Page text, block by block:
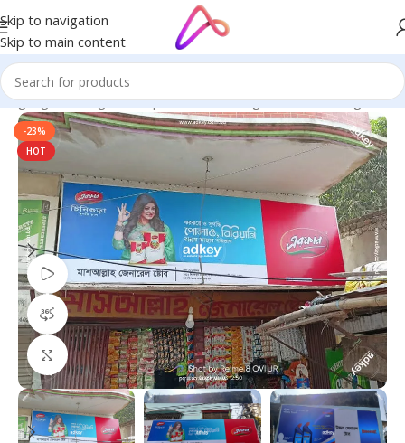
Skip to navigation
Skip to main content
Signage in Bangladesh | Custom LED Sign Board/LED Sign BD
-23%
HOT
Watch video
360 product view
Click to enlarge